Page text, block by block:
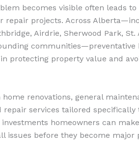
becomes visible often leads to
repair projects. Across
Airdrie, Sherwood Park, St.
communities—preventative
protecting property value and
renovations, general
repair services tailored specifically
homeowners can
issues before they become major